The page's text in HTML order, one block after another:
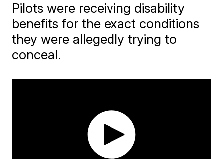
Pilots were receiving disability
benefits for the exact conditions
they were allegedly trying to
conceal.